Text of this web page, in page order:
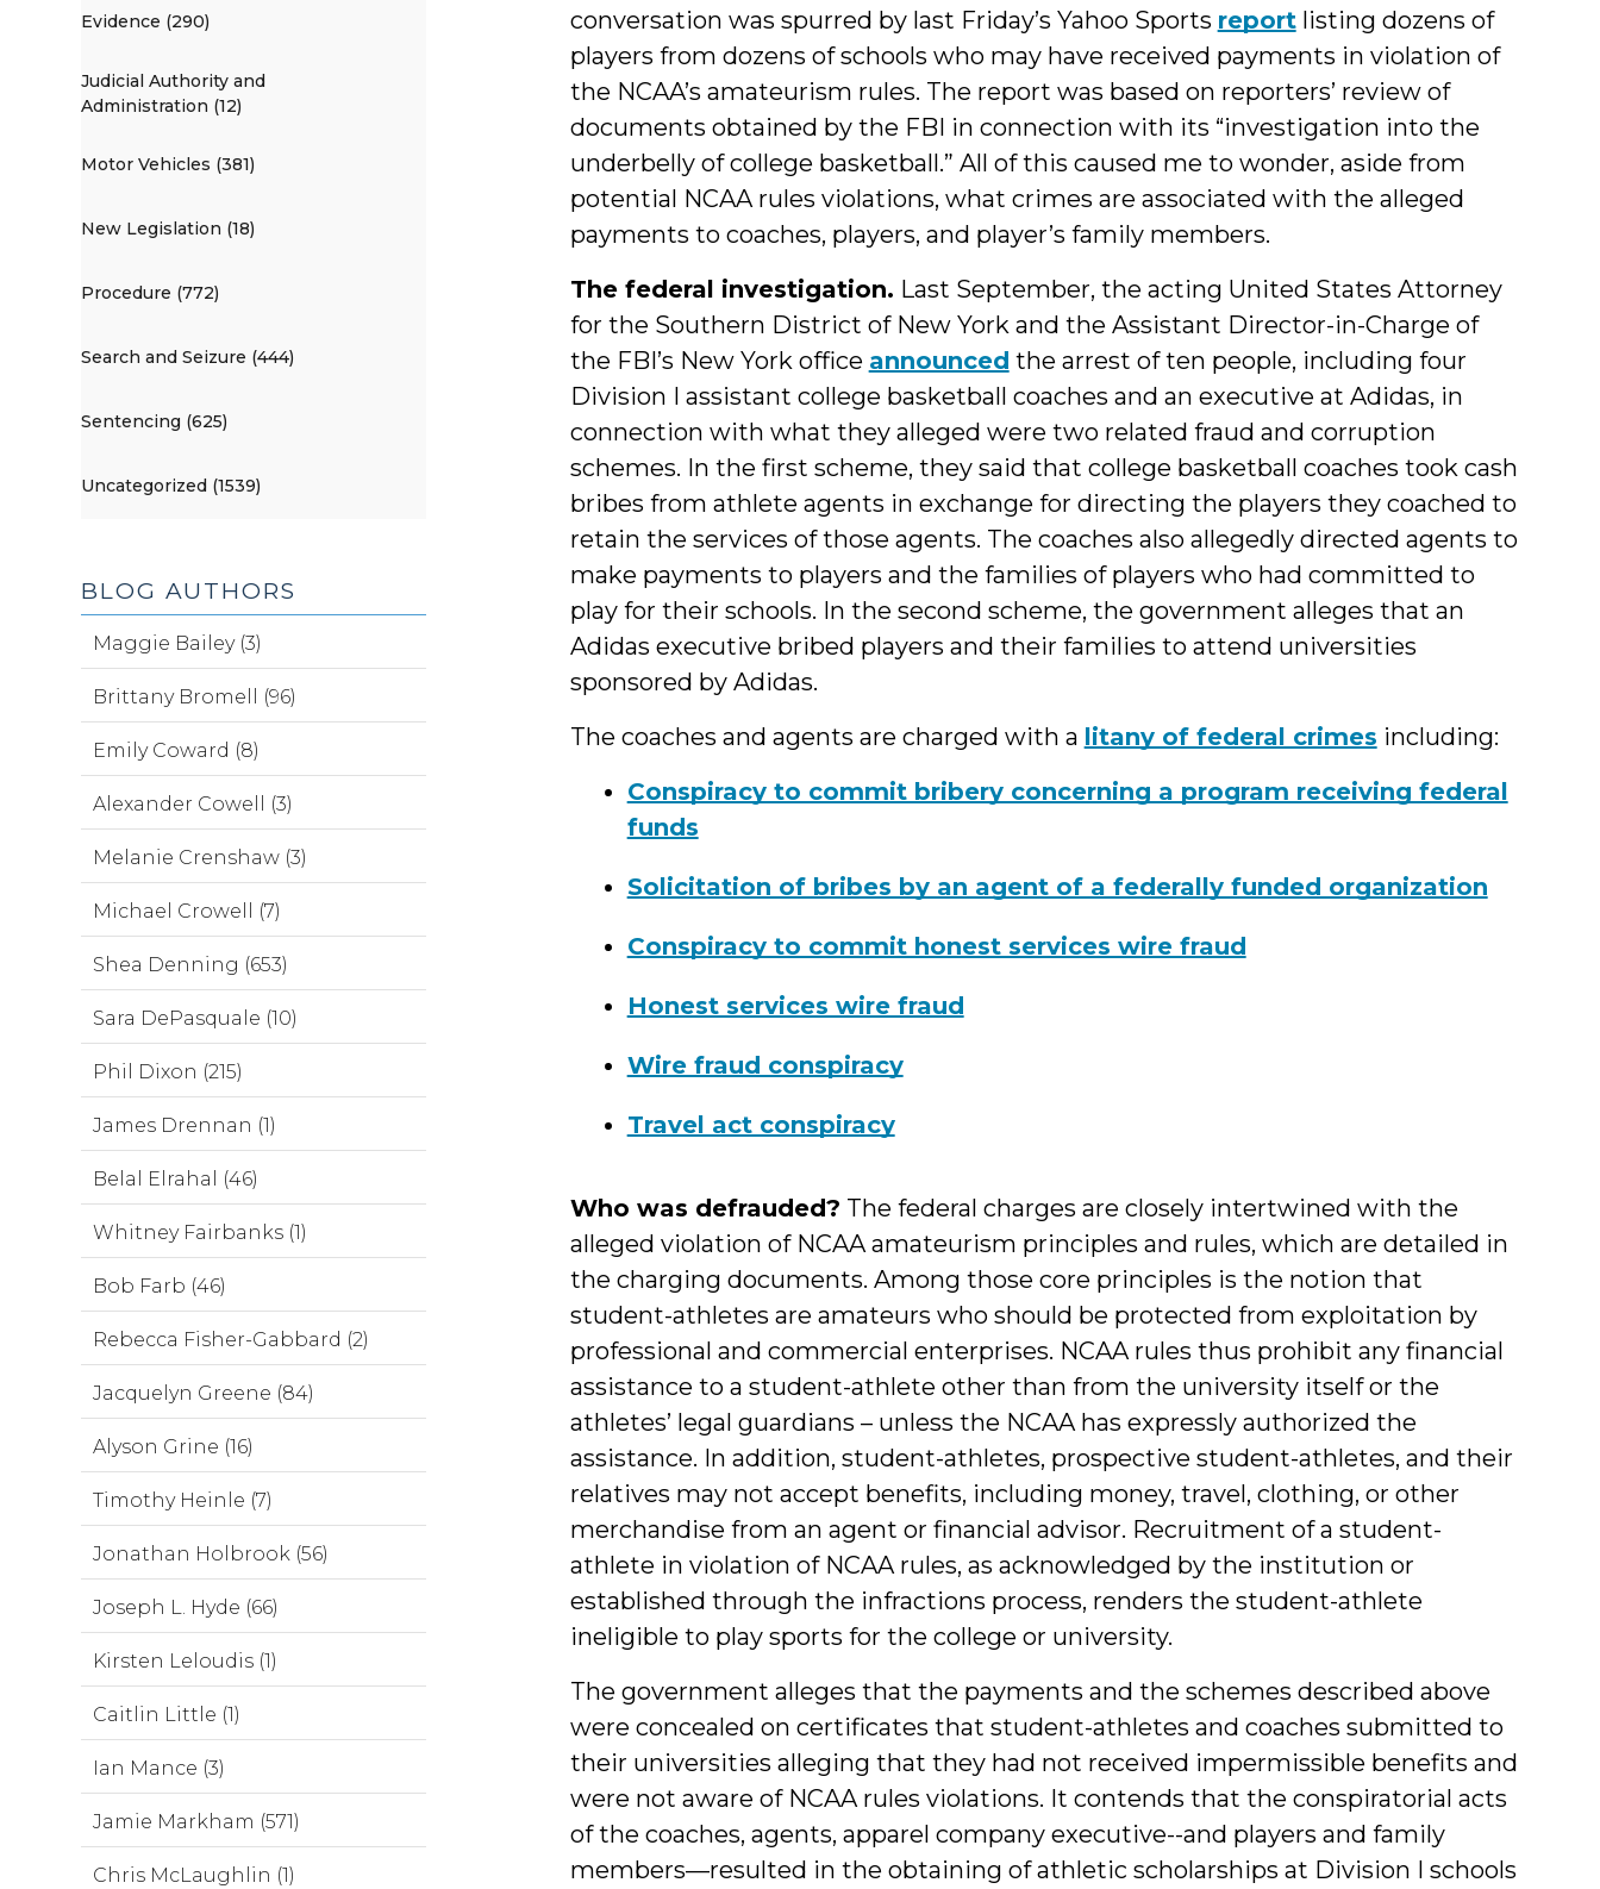
conversation was spurred by last Friday’s Yahoo Sports reportlisting dozens of
players from dozens of schools who may have received payments in violation of
the NCAA’s amateurism rules. The report was based on reporters’ review of
documents obtained by the FBI in connection with its “investigation into the
underbelly of college basketball.” All of this caused me to wonder, aside from
potential NCAA rules violations, what crimes are associated with the alleged
payments to coaches, players, and player’s family members.
The federal investigation. Last September, the acting United States Attorney
for the Southern District of New York and the Assistant Director-in-Charge of
the FBI’s New York office announced the arrest of ten people, including four
Division I assistant college basketball coaches and an executive at Adidas, in
connection with what they alleged were two related fraud and corruption
schemes. In the first scheme, they said that college basketball coaches took cash
bribes from athlete agents in exchange for directing the players they coached to
retain the services of those agents. The coaches also allegedly directed agents to
make payments to players and the families of players who had committed to
play for their schools. In the second scheme, the government alleges that an
Adidas executive bribed players and their families to attend universities
sponsored by Adidas.
The coaches and agents are charged with a litany of federal crimes including:
Conspiracy to commit bribery concerning a program receiving federal
funds
Solicitation of bribes by an agent of a federally funded organization
Conspiracy to commit honest services wire fraud
Honest services wire fraud
Wire fraud conspiracy
Travel act conspiracy
Who was defrauded? The federal charges are closely intertwined with the
alleged violation of NCAA amateurism principles and rules, which are detailed in
the charging documents. Among those core principles is the notion that
student-athletes are amateurs who should be protected from exploitation by
professional and commercial enterprises. NCAA rules thus prohibit any financial
assistance to a student-athlete other than from the university itself or the
athletes’ legal guardians – unless the NCAA has expressly authorized the
assistance. In addition, student-athletes, prospective student-athletes, and their
relatives may not accept benefits, including money, travel, clothing, or other
merchandise from an agent or financial advisor. Recruitment of a student-
athlete in violation of NCAA rules, as acknowledged by the institution or
established through the infractions process, renders the student-athlete
ineligible to play sports for the college or university.
The government alleges that the payments and the schemes described above
were concealed on certificates that student-athletes and coaches submitted to
their universities alleging that they had not received impermissible benefits and
were not aware of NCAA rules violations. It contends that the conspiratorial acts
of the coaches, agents, apparel company executive--and players and family
members—resulted in the obtaining of athletic scholarships at Division I schools
Evidence (290)
Judicial Authority and
Administration (12)
Motor Vehicles (381)
New Legislation (18)
Procedure (772)
Search and Seizure (444)
Sentencing (625)
Uncategorized (1539)
BLOG AUTHORS
Maggie Bailey (3)
Brittany Bromell (96)
Emily Coward (8)
Alexander Cowell (3)
Melanie Crenshaw (3)
Michael Crowell (7)
Shea Denning (653)
Sara DePasquale (10)
Phil Dixon (215)
James Drennan (1)
Belal Elrahal (46)
Whitney Fairbanks (1)
Bob Farb (46)
Rebecca Fisher-Gabbard (2)
Jacquelyn Greene (84)
Alyson Grine (16)
Timothy Heinle (7)
Jonathan Holbrook (56)
Joseph L. Hyde (66)
Kirsten Leloudis (1)
Caitlin Little (1)
Ian Mance (3)
Jamie Markham (571)
Chris McLaughlin (1)